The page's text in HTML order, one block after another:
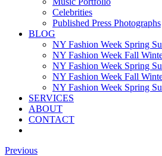
Celebrities
Published Press Photographs
BLOG
NY Fashion Week Spring
NY Fashion Week Fall
NY Fashion Week Spring
NY Fashion Week Fall
NY Fashion Week Spring
SERVICES
ABOUT
CONTACT
Previous